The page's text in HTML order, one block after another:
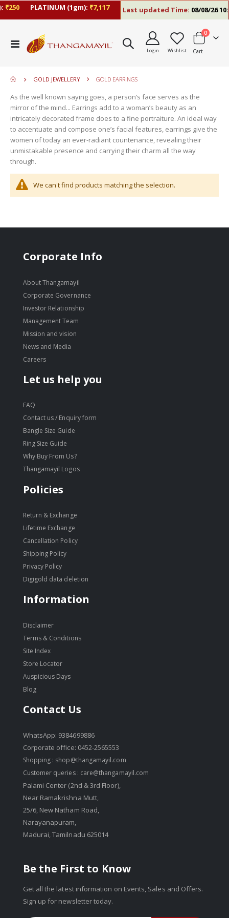
₹250 PLATINUM (1gm):₹7,117 Last updated Time:08/08/26
Toggle
Nav
Login Wishlist Cart
0items
GOLD JEWELLERY GOLD EARRINGS
As the well known saying goes, a person’s face serves as the
mirror of the mind... Earrings add to a woman’s beauty as an
intricately decorated frame does to a fine portraiture. An ideal way
to accentuate and compose one’s facial features, earrings give the
women of today an ever-radiant countenance, revealing their
unmistakable presence and carrying their charm all the way
through.
We can't find products matching the selection.
Corporate Info
About Thangamayil
Corporate Governance
Investor Relationship
Management Team
Mission and vision
News and Media
Careers
Let us help you
FAQ
Contact us / Enquiry form
Bangle Size Guide
Ring Size Guide
Why Buy From Us?
Thangamayil Logos
Policies
Return & Exchange
Lifetime Exchange
Cancellation Policy
Shipping Policy
Privacy Policy
Digigold data deletion
Information
Disclaimer
Terms & Conditions
Site Index
Store Locator
Auspicious Days
Blog
Contact Us
WhatsApp: 9384699886
Corporate office: 0452-2565553
Shopping : shop@thangamayil.com
Customer queries : care@thangamayil.com
Palami Center (2nd & 3rd Floor),
Near Ramakrishna Mutt,
25/6, New Natham Road,
Narayanapuram,
Madurai, Tamilnadu 625014
Be the First to Know
Get all the latest information on Events, Sales and Offers.
Sign up for newsletter today.